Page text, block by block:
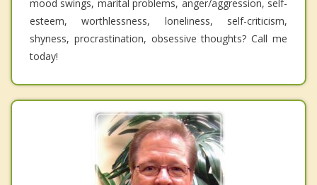
mood swings, marital problems, anger/aggression, self-
esteem, worthlessness, loneliness, self-criticism,
shyness, procrastination, obsessive thoughts? Call me
today!